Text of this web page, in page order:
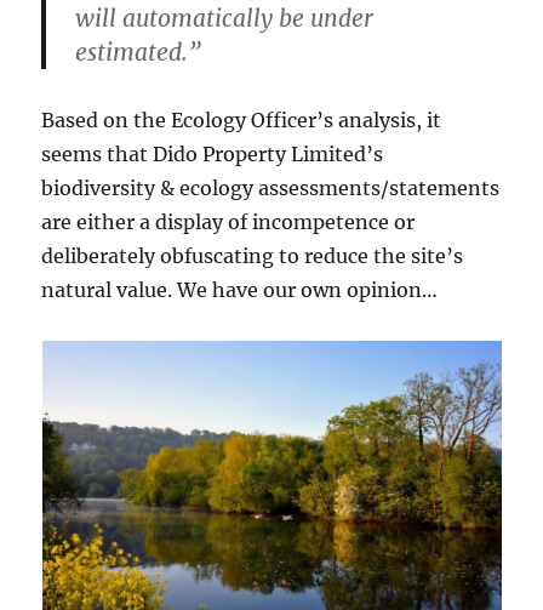
will automatically be under
estimated.”
Based on the Ecology Officer’s analysis, it
seems that Dido Property Limited’s
biodiversity & ecology assessments/statements
are either a display of incompetence or
deliberately obfuscating to reduce the site’s
natural value. We have our own opinion…